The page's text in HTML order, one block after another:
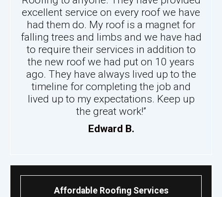
excellent service on every roof we have
had them do. My roof is a magnet for
falling trees and limbs and we have had
to require their services in addition to
the new roof we had put on 10 years
ago. They have always lived up to the
timeline for completing the job and
lived up to my expectations. Keep up
the great work!”
Edward B.
Affordable Roofing Services